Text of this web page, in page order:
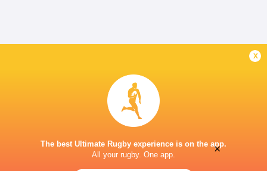
x
The best Ultimate Rugby experience is on the app.
All your rugby. One app.
×